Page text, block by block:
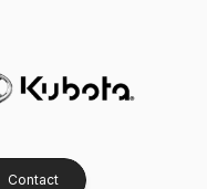
Contact